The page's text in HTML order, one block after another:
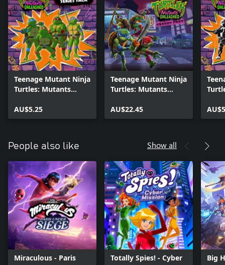
Teenage Mutant Ninja
Turtles: Mutants
Animated Series Pack
AU$5.25
Teenage Mutant Ninja
Turtles: Mutants
Pass
AU$22.45
People also like Show all
Miraculous - Paris
Totally Spies! - Cyber
Big